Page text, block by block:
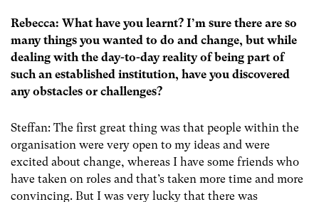
Rebecca: What have you learnt? I’m sure there are so
many things you wanted to do and change, but while
dealing with the day-to-day reality of being part of
such an established institution, have you discovered
any obstacles or challenges?
Steffan: The first great thing was that people within the
organisation were very open to my ideas and were
excited about change, whereas I have some friends who
have taken on roles and that’s taken more time and more
convincing. But I was very lucky that there was